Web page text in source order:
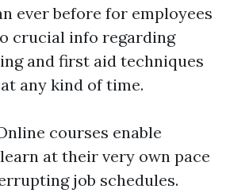
ever before for employees
crucial info regarding
and first aid techniques
any kind of time.
courses enable
at their very own pace
job schedules.